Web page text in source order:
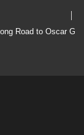
Gold